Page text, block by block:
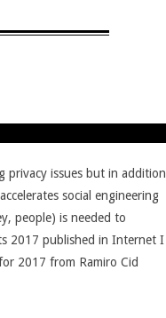
privacy issues but in addition
social engineering
people) is needed to
2017 published in Internet I
2017 from Ramiro Cid